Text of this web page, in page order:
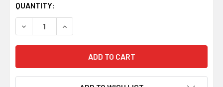
QUANTITY:
DECREASE QUANTITY OF LEATHER WORKING BASIC
INCREASE QUANTITY OF LEATHER WORKING